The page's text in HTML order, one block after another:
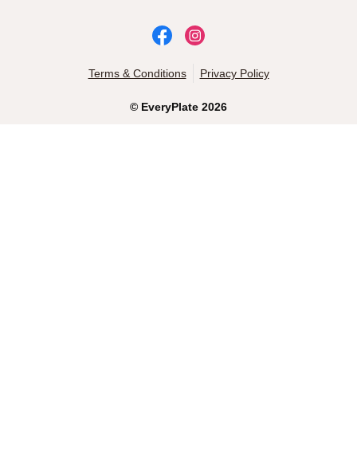
© EveryPlate 2026
Terms & Conditions Privacy Policy